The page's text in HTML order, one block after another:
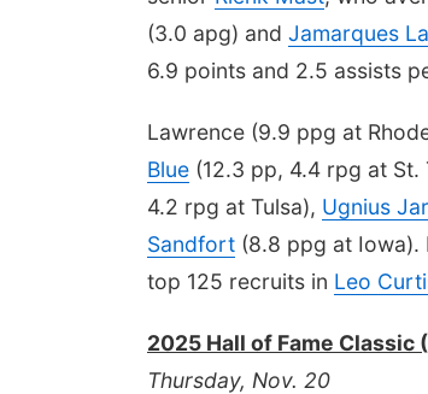
(3.0 apg) and Jamarques
6.9 points and 2.5 assists
Lawrence (9.9 ppg at
Blue (12.3 pp, 4.4 rpg at St.
4.2 rpg at Tulsa), Ugnius
Sandfort (8.8 ppg at Iowa).
top 125 recruits in Leo
2025 Hall of Fame Classic
Thursday, Nov. 20